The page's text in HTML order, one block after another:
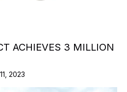
ACHIEVES 3 MILLION
2023